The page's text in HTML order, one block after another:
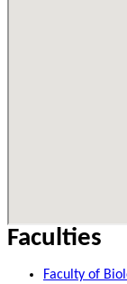
Faculties
Faculty of